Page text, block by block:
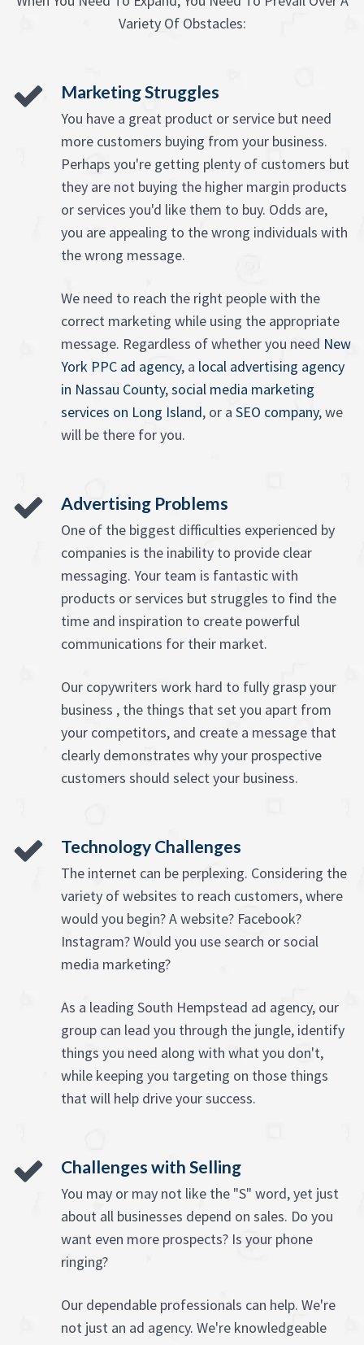
Variety Of Obstacles:
Marketing Struggles
You have a great product or service but need
more customers buying from your business.
Perhaps you're getting plenty of customers but
they are not buying the higher margin products
or services you'd like them to buy. Odds are,
you are appealing to the wrong individuals with
the wrong message.
We need to reach the right people with the
correct marketing while using the appropriate
message. Regardless of whether you need New
York PPC ad agency, a local advertising agency
in Nassau County,social media marketing
services on Long Island, or a SEO company, we
will be there for you.
Advertising Problems
One of the biggest difficulties experienced by
companies is the inability to provide clear
messaging. Your team is fantastic with
products or services but struggles to find the
time and inspiration to create powerful
communications for their market.
Our copywriters work hard to fully grasp your
business , the things that set you apart from
your competitors, and create a message that
clearly demonstrates why your prospective
customers should select your business.
Technology Challenges
The internet can be perplexing. Considering the
variety of websites to reach customers, where
would you begin? A website? Facebook?
Instagram? Would you use search or social
media marketing?
As a leading South Hempstead ad agency, our
group can lead you through the jungle, identify
things you need along with what you don't,
while keeping you targeting on those things
that will help drive your success.
Challenges with Selling
You may or may not like the "S" word, yet just
about all businesses depend on sales. Do you
want even more prospects? Is your phone
ringing?
Our dependable professionals can help. We're
not just an ad agency. We're knowledgeable